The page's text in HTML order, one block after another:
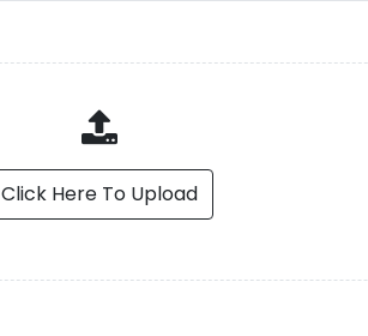
Click Here To Upload